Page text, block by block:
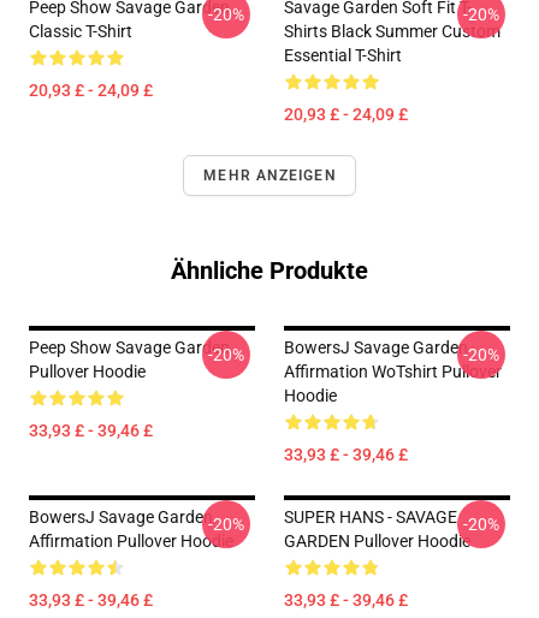
Peep Show Savage Garden
Classic T-Shirt
20,93 £ - 24,09 £
-20%
Savage Garden Soft Fit T-
Shirts Black Summer Custom
Essential T-Shirt
20,93 £ - 24,09 £
-20%
MEHR ANZEIGEN
Ähnliche Produkte
Peep Show Savage Garden
Pullover Hoodie
33,93 £ - 39,46 £
-20%
BowersJ Savage Garden
Affirmation WoTshirt Pullover
Hoodie
33,93 £ - 39,46 £
-20%
BowersJ Savage Garden
Affirmation Pullover Hoodie
33,93 £ - 39,46 £
-20%
SUPER HANS - SAVAGE
GARDEN Pullover Hoodie
33,93 £ - 39,46 £
-20%